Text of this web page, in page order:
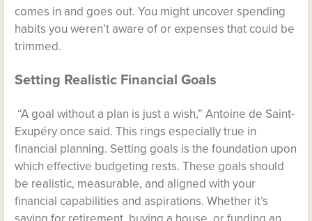
comes in and goes out. You might uncover spending
habits you weren’t aware of or expenses that could be
trimmed.
Setting Realistic Financial Goals
“A goal without a plan is just a wish,” Antoine de Saint-
Exupéry once said. This rings especially true in
financial planning. Setting goals is the foundation upon
which effective budgeting rests. These goals should
be realistic, measurable, and aligned with your
financial capabilities and aspirations. Whether it’s